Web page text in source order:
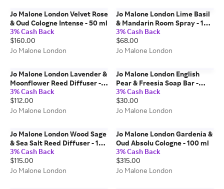
Jo Malone London Velvet Rose
& Oud Cologne Intense - 50 ml
3% Cash Back
$160.00
Jo Malone London
Jo Malone London Lime Basil
& Mandarin Room Spray - 100
ml
3% Cash Back
$68.00
Jo Malone London
Jo Malone London Lavender &
Moonflower Reed Diffuser -
165 ml
3% Cash Back
$112.00
Jo Malone London
Jo Malone London English
Pear & Freesia Soap Bar -
100g
3% Cash Back
$30.00
Jo Malone London
Jo Malone London Wood Sage
& Sea Salt Reed Diffuser - 165
ml
3% Cash Back
$115.00
Jo Malone London
Jo Malone London Gardenia &
Oud Absolu Cologne - 100 ml
3% Cash Back
$315.00
Jo Malone London